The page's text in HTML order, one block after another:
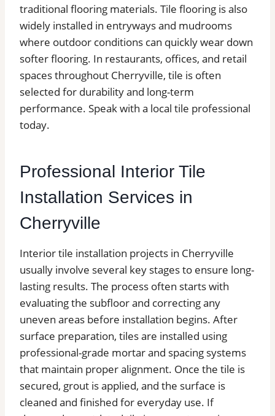
traditional flooring materials. Tile flooring is also
widely installed in entryways and mudrooms
where outdoor conditions can quickly wear down
softer flooring. In restaurants, offices, and retail
spaces throughout Cherryville, tile is often
selected for durability and long-term
performance. Speak with a local tile professional
today.
Professional Interior Tile
Installation Services in
Cherryville
Interior tile installation projects in Cherryville
usually involve several key stages to ensure long-
lasting results. The process often starts with
evaluating the subfloor and correcting any
uneven areas before installation begins. After
surface preparation, tiles are installed using
professional-grade mortar and spacing systems
that maintain proper alignment. Once the tile is
secured, grout is applied, and the surface is
cleaned and finished for everyday use. If